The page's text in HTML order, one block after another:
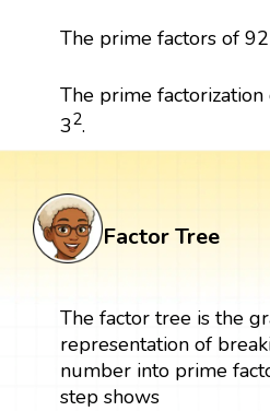
The prime factors of
The prime
32.
Factor Tree
The factor tree is the
representation of
number into prime
step shows